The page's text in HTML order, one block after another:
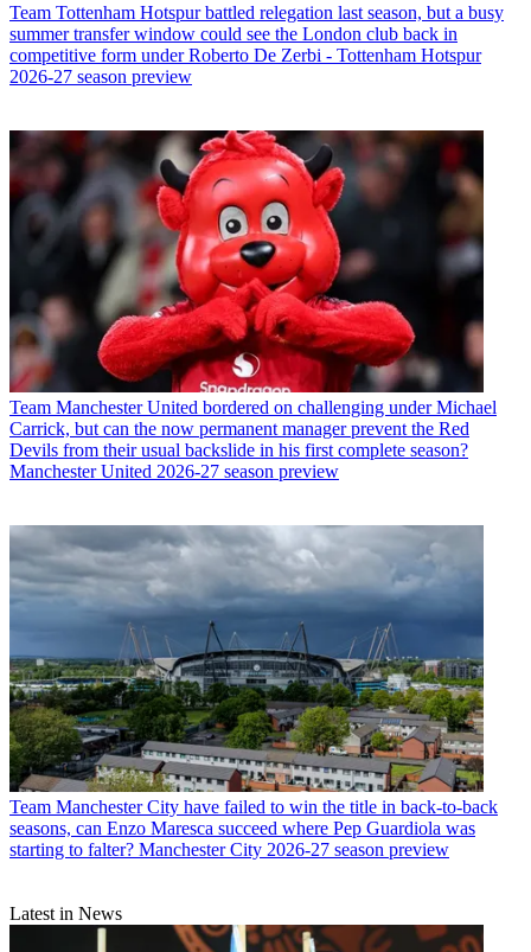
Team Tottenham Hotspur battled relegation last season, but a busy
summer transfer window could see the London club back in
competitive form under Roberto De Zerbi - Tottenham Hotspur
2026-27 season preview
Team Manchester United bordered on challenging under Michael
Carrick, but can the now permanent manager prevent the Red
Devils from their usual backslide in his first complete season?
Manchester United 2026-27 season preview
Team Manchester City have failed to win the title in back-to-back
seasons, can Enzo Maresca succeed where Pep Guardiola was
starting to falter? Manchester City 2026-27 season preview
Latest in News